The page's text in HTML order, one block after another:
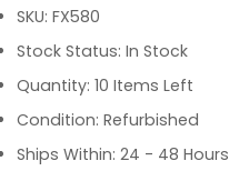
SKU: FX580
Stock Status: In Stock
Quantity: 10 Items Left
Condition: Refurbished
Ships Within: 24 - 48 Hours